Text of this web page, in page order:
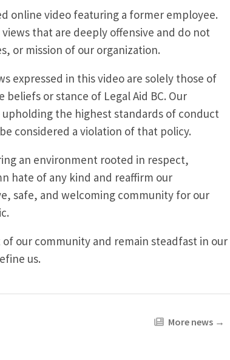
online video featuring a former employee.
that are deeply offensive and do not
or mission of our organization.
expressed in this video are solely those of
or stance of Legal Aid BC. Our
the highest standards of conduct
considered a violation of that policy.
an environment rooted in respect,
hate of any kind and reaffirm our
safe, and welcoming community for our
our community and remain steadfast in our
us.
More news→